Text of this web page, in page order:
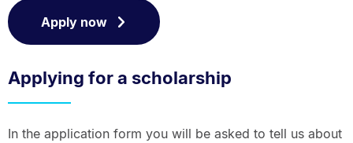
Apply now
Applying for a scholarship
In the application form you will be asked to tell us about